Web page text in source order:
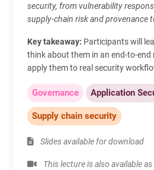
security, from vulnerability
supply‑chain risk and provenance
Key takeaway: Participants will
think about them in an end-to-end
apply them to real security
Governance Application
Supply chain security
Slides available for download
This lecture is also available